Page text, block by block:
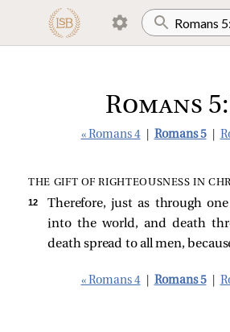
Romans
« Romans 4 Romans 5
THE GIFT OF RIGHTEOUSNESS IN
12
Therefore, just as through
into the world, and death
death spread to all men,
« Romans 4 Romans 5